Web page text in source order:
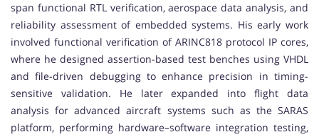
span functional RTL verification, aerospace data analysis, and
reliability assessment of embedded systems. His early work
involved functional verification of ARINC818 protocol IP cores,
where he designed assertion-based test benches using VHDL
and file-driven debugging to enhance precision in timing-
sensitive validation. He later expanded into flight data
analysis for advanced aircraft systems such as the SARAS
platform, performing hardware–software integration testing,